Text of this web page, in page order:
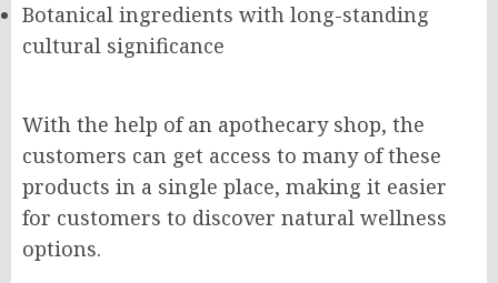
Botanical ingredients with long-standing
cultural significance
With the help of an apothecary shop, the
customers can get access to many of these
products in a single place, making it easier
for customers to discover natural wellness
options.